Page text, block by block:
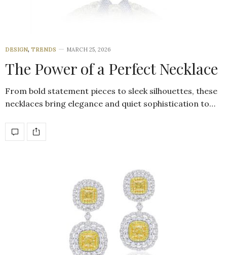
DESIGN, TRENDS MARCH 25, 2026
The Power of a Perfect Necklace
From bold statement pieces to sleek silhouettes, these
necklaces bring elegance and quiet sophistication to…